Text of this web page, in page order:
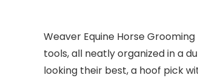
Weaver Equine Horse
tools, all neatly organized in a
looking their best, a hoof pick